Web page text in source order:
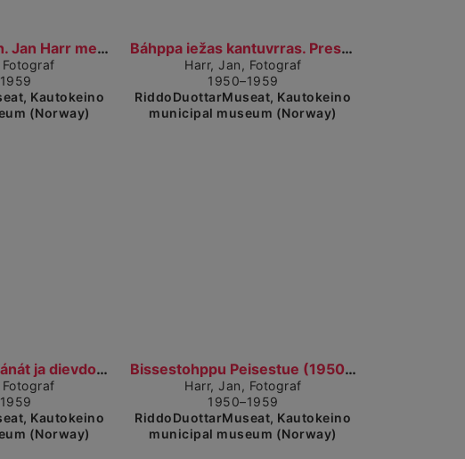
Jan Harr eamidiin. Jan Harr med fruen. (1950–1959)...
Show detailed view
Kautokeino
(Norway)
Báhppa iežas kantuvrras. Presten i sitt kontor. (...
Show detailed view
Harr, Jan, Fotograf
1950–1959
RiddoDuottarMuseat, Kautokeino
municipal museum (Norway)
Nissonolbmot, mánát ja dievdoolmmoš cohkkajit giet...
Show detailed view
Kautokeino
(Norway)
Bissestohppu Peisestue (1950–1959)
Show detailed view
Harr, Jan, Fotograf
1950–1959
RiddoDuottarMuseat, Kautokeino
municipal museum (Norway)